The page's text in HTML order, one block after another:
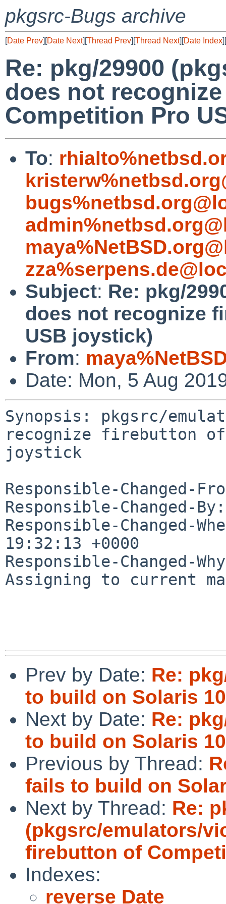
pkgsrc-Bugs archive
[Date Prev][Date Next][Thread Prev][Thread Next][Date Index][
Re: pkg/29900
does not
Competition Pro
To:
Subject: Re: pkg/
does not recognize
USB joystick)
From:
Date: Mon, 5 Aug
Synopsis: pkgsrc/
recognize firebutton of
joystick
Responsible-Changed-
Responsible-Changed-
Responsible-Changed-
19:32:13 +0000
Responsible-Changed-
Assigning to current
Prev by Date: Re:
to build on Solaris
Next by Date: Re:
to build on Solaris
Previous by Thread:
fails to build on
Next by Thread: Re:
(pkgsrc/emulators/
firebutton of
Indexes:
reverse Date